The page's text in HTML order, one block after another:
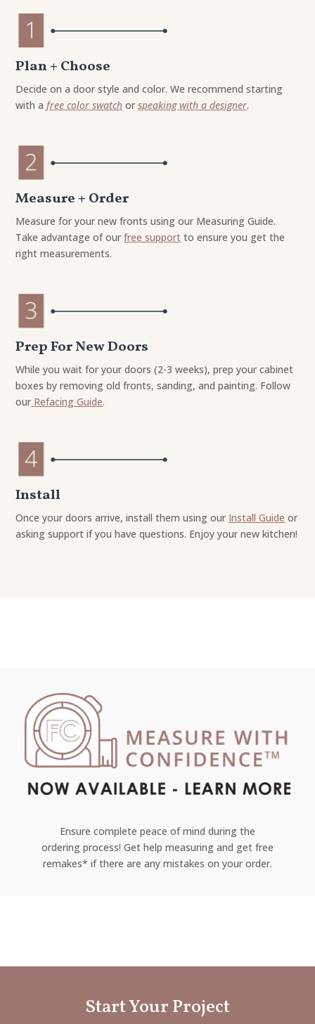
Plan + Choose
Decide on a door style and color. We recommend starting
with afree color swatch orspeaking with a designer.
Measure + Order
Measure for your new fronts using our Measuring Guide.
Take advantage of ourfree support to ensure you get the
right measurements.
Prep For New Doors
While you wait for your doors (2-3 weeks), prep your cabinet
boxes by removing old fronts, sanding, and painting. Follow
our Refacing Guide.
Install
Once your doors arrive, install them using our Install Guide or
asking support if you have questions. Enjoy your new kitchen!
Ensure complete peace of mind during the
ordering process! Get help measuring and get free
remakes* if there are any mistakes on your order.
Start Your Project